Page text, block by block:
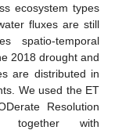
ecosystem types
fluxes are still
spatio-temporal
2018 drought and
are distributed in
We used the ET
Resolution
together with